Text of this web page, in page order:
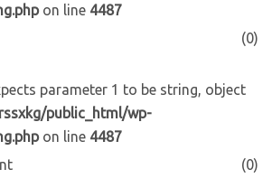
on line 4487
(0)
parameter 1 to be string, object
public_html/wp-
on line 4487
(0)